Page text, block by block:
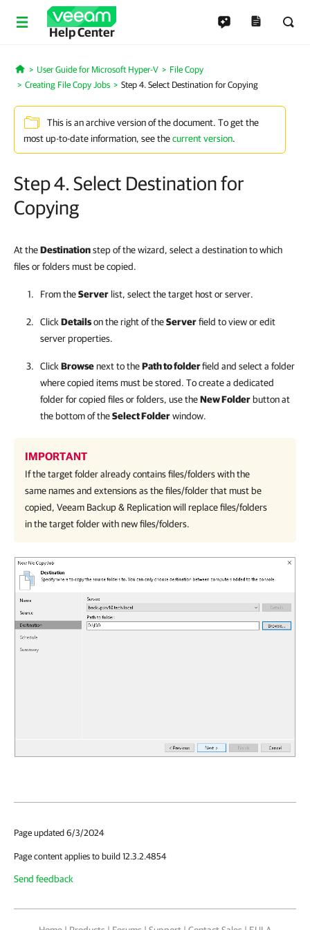
Help Center
Home
User Guide for Microsoft Hyper-V
File Copy
Creating File Copy Jobs
Step 4. Select Destination for Copying
This is an archive version of the document. To get the
most up-to-date information, see thecurrent version.
Step 4. Select Destination for
Copying
At theDestinationstep of the wizard, select a destination to which
files or folders must be copied.
From theServer list, select the target host or server.
Click Detailson the right of theServerfield to view or edit
server properties.
Click Browsenext to thePath to folderfield and select a folder
where copied items must be stored. To create a dedicated
folder for copied files or folders, use theNew Folder button at
the bottom of theSelect Folderwindow.
IMPORTANT
If the target folder already contains files/folders with the
same names and extensions as the files/folder that must be
copied, Veeam Backup & Replication will replace files/folders
in the target folder with new files/folders.
Page updated 6/3/2024
Page content applies to build 12.3.2.4854
Send feedback